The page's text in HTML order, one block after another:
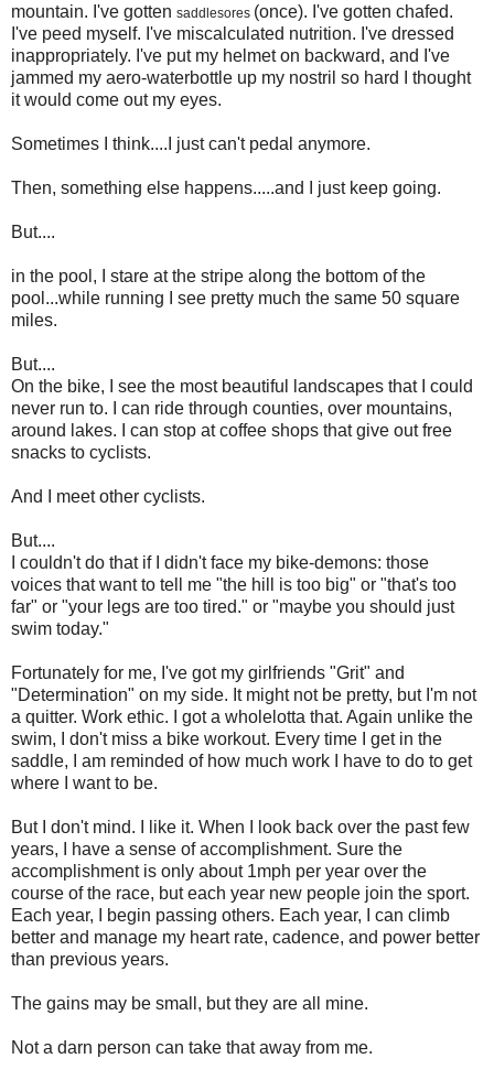
mountain. I've gotten saddlesores (once). I've gotten chafed.
I've peed myself. I've miscalculated nutrition. I've dressed
inappropriately. I've put my helmet on backward, and I've
jammed my aero-waterbottle up my nostril so hard I thought
it would come out my eyes.
Sometimes I think....I just can't pedal anymore.
Then, something else happens.....and I just keep going.
But....
in the pool, I stare at the stripe along the bottom of the
pool...while running I see pretty much the same 50 square
miles.
But....
On the bike, I see the most beautiful landscapes that I could
never run to. I can ride through counties, over mountains,
around lakes. I can stop at coffee shops that give out free
snacks to cyclists.
And I meet other cyclists.
But....
I couldn't do that if I didn't face my bike-demons: those
voices that want to tell me "the hill is too big" or "that's too
far" or "your legs are too tired." or "maybe you should just
swim today."
Fortunately for me, I've got my girlfriends "Grit" and
"Determination" on my side. It might not be pretty, but I'm not
a quitter. Work ethic. I got a wholelotta that. Again unlike the
swim, I don't miss a bike workout. Every time I get in the
saddle, I am reminded of how much work I have to do to get
where I want to be.
But I don't mind. I like it. When I look back over the past few
years, I have a sense of accomplishment. Sure the
accomplishment is only about 1mph per year over the
course of the race, but each year new people join the sport.
Each year, I begin passing others. Each year, I can climb
better and manage my heart rate, cadence, and power better
than previous years.
The gains may be small, but they are all mine.
Not a darn person can take that away from me.